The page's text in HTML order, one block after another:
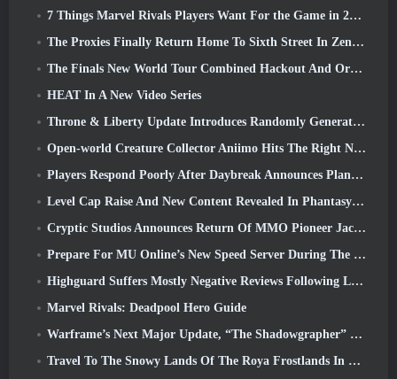
7 Things Marvel Rivals Players Want For the Game in 2026
The Proxies Finally Return Home To Sixth Street In Zenless Zone Zero's Version 2.6 Update
The Finals New World Tour Combined Hackout And Orbital Lasers
HEAT In A New Video Series
Throne & Liberty Update Introduces Randomly Generated “Tower of Greed”
Open-world Creature Collector Aniimo Hits The Right Notes
Players Respond Poorly After Daybreak Announces Plans To Skip Roadmaps For EverQuest And EQ2
Level Cap Raise And New Content Revealed In Phantasy Star Online 2: NGS Headline Wave Stream
Cryptic Studios Announces Return Of MMO Pioneer Jack Emmert As CEO
Prepare For MU Online’s New Speed Server During The Pre-Event
Highguard Suffers Mostly Negative Reviews Following Launch
Marvel Rivals: Deadpool Hero Guide
Warframe’s Next Major Update, “The Shadowgrapher” To Arrive In March
Travel To The Snowy Lands Of The Roya Frostlands In Wuthering Waves Upcoming Version 3.1